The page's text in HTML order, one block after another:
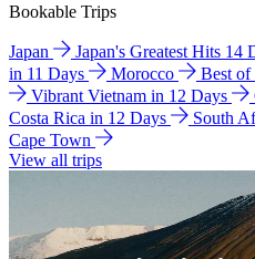
Bookable Trips
Japan Japan's Greatest Hits 14
in 11 Days
Morocco Best
Vibrant Vietnam in 12 Days
Costa Rica in 12 Days
South
Cape Town
View all trips